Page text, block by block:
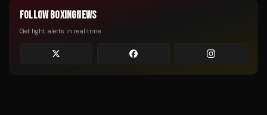
FOLLOW BOXINGNEWS
Get fight alerts in real time